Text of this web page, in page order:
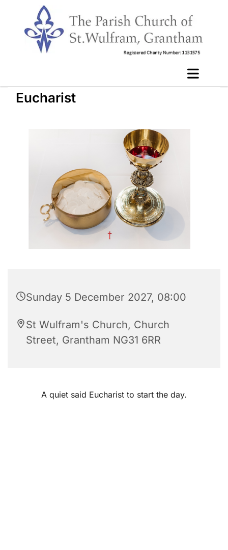
Eucharist
Sunday 5 December 2027, 08:00
St Wulfram's Church, Church
Street, Grantham NG31 6RR
A quiet said Eucharist to start the day.